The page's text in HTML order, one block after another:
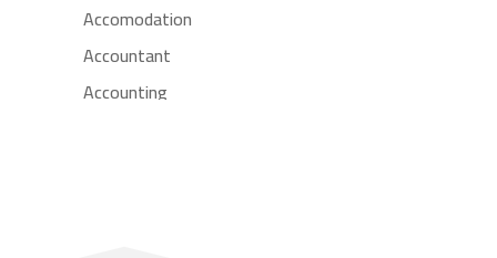
Accomodation
Accountant
Accounting